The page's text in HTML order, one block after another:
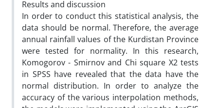
Results and discussion
In order to conduct this statistical analysis, the
data should be normal. Therefore, the average
annual rainfall values of the Kurdistan Province
were tested for normality. In this research,
Komogorov - Smirnov and Chi square X2 tests
in SPSS have revealed that the data have the
normal distribution. In order to analyze the
accuracy of the various interpolation methods,